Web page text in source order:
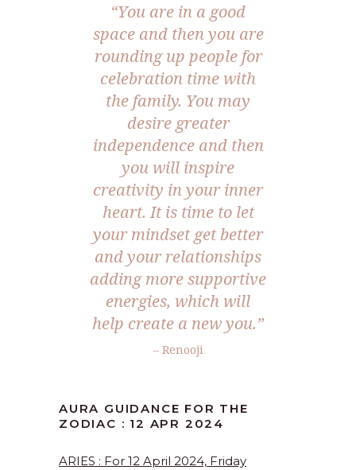
“You are in a good
space and then you are
rounding up people for
celebration time with
the family. You may
desire greater
independence and then
you will inspire
creativity in your inner
heart. It is time to let
your mindset get better
and your relationships
adding more supportive
energies, which will
help create a new you.”
– Renooji
AURA GUIDANCE FOR THE
ZODIAC : 12 APR 2024
ARIES : For 12 April 2024, Friday